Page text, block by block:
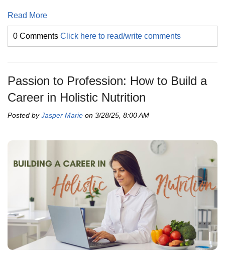
Read More
0 Comments Click here to read/write comments
Passion to Profession: How to Build a
Career in Holistic Nutrition
Posted byJasper Marie on 3/28/25, 8:00 AM